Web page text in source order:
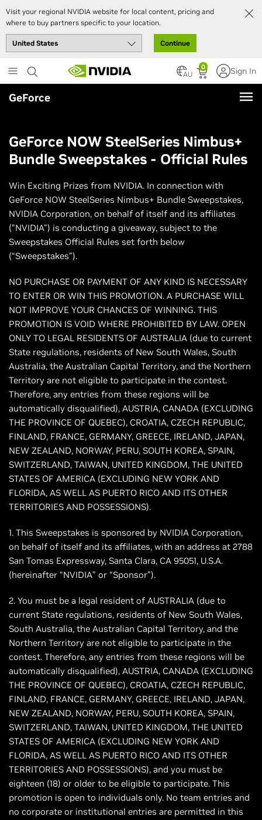
Visit your regional NVIDIA website for local content, pricing and
where to buy partners specific to your location.
Continue
to
main
content
0
AU Sign In
GeForce
GeForce NOW SteelSeries Nimbus+
Bundle Sweepstakes - Official Rules
Win Exciting Prizes from NVIDIA. In connection with
GeForce NOW SteelSeries Nimbus+ Bundle Sweepstakes,
NVIDIA Corporation, on behalf of itself and its affiliates
("NVIDIA") is conducting a giveaway, subject to the
Sweepstakes Official Rules set forth below
(“Sweepstakes”).
NO PURCHASE OR PAYMENT OF ANY KIND IS NECESSARY
TO ENTER OR WIN THIS PROMOTION. A PURCHASE WILL
NOT IMPROVE YOUR CHANCES OF WINNING. THIS
PROMOTION IS VOID WHERE PROHIBITED BY LAW. OPEN
ONLY TO LEGAL RESIDENTS OF AUSTRALIA (due to current
State regulations, residents of New South Wales, South
Australia, the Australian Capital Territory, and the Northern
Territory are not eligible to participate in the contest.
Therefore, any entries from these regions will be
automatically disqualified), AUSTRIA, CANADA (EXCLUDING
THE PROVINCE OF QUEBEC), CROATIA, CZECH REPUBLIC,
FINLAND, FRANCE, GERMANY, GREECE, IRELAND, JAPAN,
NEW ZEALAND, NORWAY, PERU, SOUTH KOREA, SPAIN,
SWITZERLAND, TAIWAN, UNITED KINGDOM, THE UNITED
STATES OF AMERICA (EXCLUDING NEW YORK AND
FLORIDA, AS WELL AS PUERTO RICO AND ITS OTHER
TERRITORIES AND POSSESSIONS).
1. This Sweepstakes is sponsored by NVIDIA Corporation,
on behalf of itself and its affiliates, with an address at 2788
San Tomas Expressway, Santa Clara, CA 95051, U.S.A.
(hereinafter “NVIDIA” or “Sponsor”).
2. You must be a legal resident of AUSTRALIA (due to
current State regulations, residents of New South Wales,
South Australia, the Australian Capital Territory, and the
Northern Territory are not eligible to participate in the
contest. Therefore, any entries from these regions will be
automatically disqualified), AUSTRIA, CANADA (EXCLUDING
THE PROVINCE OF QUEBEC), CROATIA, CZECH REPUBLIC,
FINLAND, FRANCE, GERMANY, GREECE, IRELAND, JAPAN,
NEW ZEALAND, NORWAY, PERU, SOUTH KOREA, SPAIN,
SWITZERLAND, TAIWAN, UNITED KINGDOM, THE UNITED
STATES OF AMERICA (EXCLUDING NEW YORK AND
FLORIDA, AS WELL AS PUERTO RICO AND ITS OTHER
TERRITORIES AND POSSESSIONS), and you must be
eighteen (18) or older to be eligible to participate. This
promotion is open to individuals only. No team entries and
no corporate or institutional entries are permitted in this